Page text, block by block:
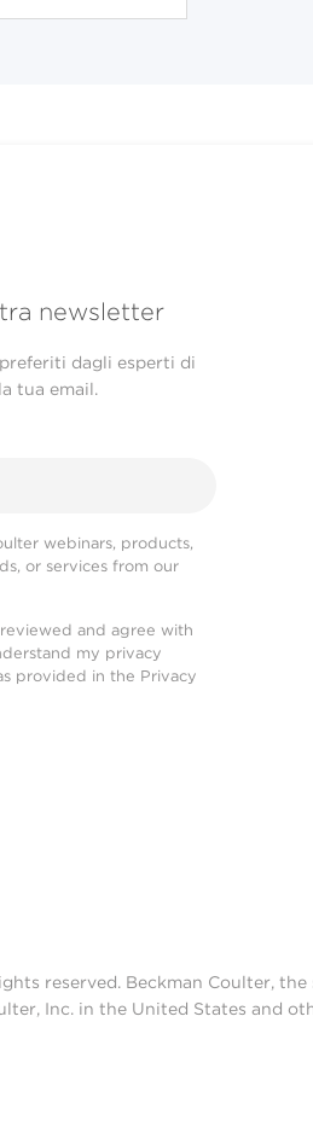
newsletter
dagli esperti di
tua email.
webinars, products,
or services from our
and agree with
my privacy
provided in the Privacy
reserved. Beckman Coulter,
Inc. in the United States and